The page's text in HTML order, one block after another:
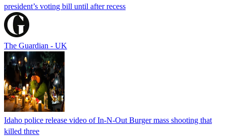
president’s voting bill until after recess
The Guardian - UK
Idaho police release video of In-N-Out Burger mass shooting that
killed three